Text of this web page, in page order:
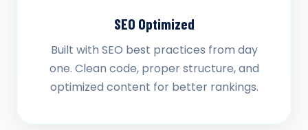
SEO Optimized
Built with SEO best practices from day
one. Clean code, proper structure, and
optimized content for better rankings.